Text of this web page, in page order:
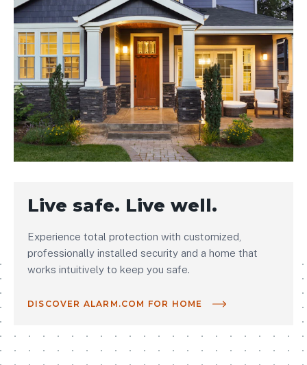
Live safe. Live well.
Experience total protection with customized,
professionally installed security and a home that
works intuitively to keep you safe.
DISCOVER ALARM.COM FOR HOME